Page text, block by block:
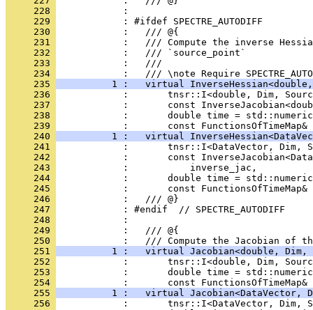
     228
            :
     229
            : #ifdef SPECTRE_AUTODIFF
     230
            :   /// @{
     231
:   /// Compute the inverse
     232
            :   /// `source_point`
     233
            :   ///
     234
:   /// \note Require
     235
1 :   virtual
     236
:       tnsr::I<double, Dim,
     237
:       const
     238
:       double time =
     239
:       const
     240
1 :   virtual
     241
:       tnsr::I<DataVector, Dim,
     242
:       const
     243
            :           inverse_jac,
     244
:       double time =
     245
:       const
     246
            :   /// @}
     247
            : #endif  // SPECTRE_AUTODIFF
     248
            :
     249
            :   /// @{
     250
:   /// Compute the Jacobian of
     251
1 :   virtual Jacobian<double,
     252
:       tnsr::I<double, Dim,
     253
:       double time =
     254
:       const
     255
1 :   virtual Jacobian<DataVector,
     256
:       tnsr::I<DataVector, Dim,